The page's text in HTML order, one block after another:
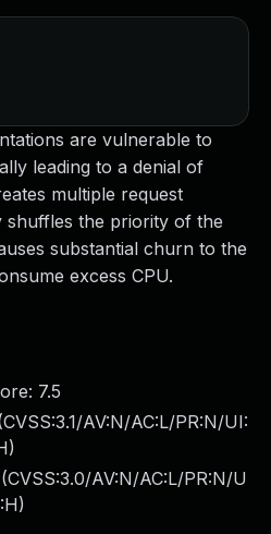
are vulnerable to
leading to a denial of
multiple request
shuffles the priority of the
substantial churn to the
excess CPU.
7.5
CVSS:3.1/AV:N/AC:L/PR:N/UI:
)
CVSS:3.0/AV:N/AC:L/PR:N/U
)